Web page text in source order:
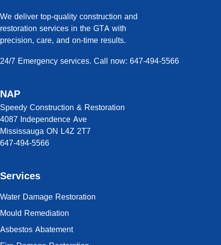
We deliver top-quality construction and
restoration services in the GTA with
precision, care, and on-time results.
24/7 Emergency services. Call now: 647-494-5566
NAP
Speedy Construction & Restoration
4087 Independence Ave
Mississauga ON L4Z 2T7
647-494-5566
Services
Water Damage Restoration
Mould Remediation
Asbestos Abatement